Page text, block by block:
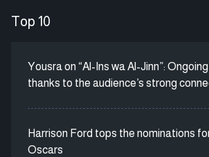
Top 10
Yousra on “Al-Ins wa Al-Jinn”:
thanks to the audience’s strong
Harrison Ford tops the nominations
Oscars